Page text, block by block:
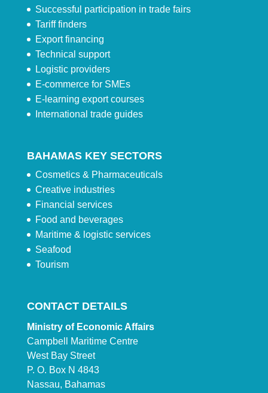
Successful participation in trade fairs
Tariff finders
Export financing
Technical support
Logistic providers
E-commerce for SMEs
E-learning export courses
International trade guides
BAHAMAS KEY SECTORS
Cosmetics & Pharmaceuticals
Creative industries
Financial services
Food and beverages
Maritime & logistic services
Seafood
Tourism
CONTACT DETAILS
Ministry of Economic Affairs
Campbell Maritime Centre
West Bay Street
P. O. Box N 4843
Nassau, Bahamas